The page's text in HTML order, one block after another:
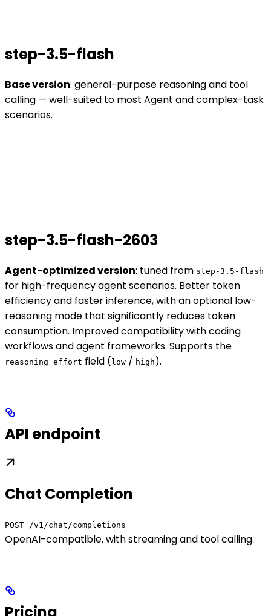
step-3.5-flash
Base version: general-purpose reasoning and tool
calling — well-suited to most Agent and complex-task
scenarios.
step-3.5-flash-2603
Agent-optimized version: tuned from step-3.5-flash
for high-frequency agent scenarios. Better token
efficiency and faster inference, with an optional low-
reasoning mode that significantly reduces token
consumption. Improved compatibility with coding
workflows and agent frameworks. Supports the
reasoning_effort field ( low / high ).
API endpoint
Chat Completion
POST /v1/chat/completions
OpenAI-compatible, with streaming and tool calling.